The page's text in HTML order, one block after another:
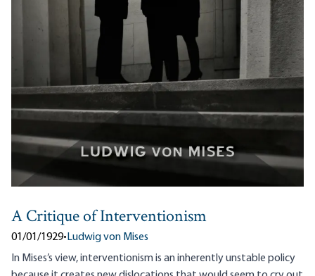
A Critique of Interventionism
01/01/1929•Ludwig von Mises
In Mises’s view, interventionism is an inherently unstable policy